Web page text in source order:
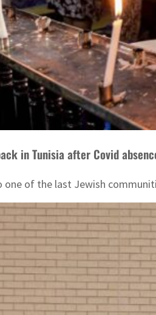
in Tunisia after Covid
one of the last Jewish